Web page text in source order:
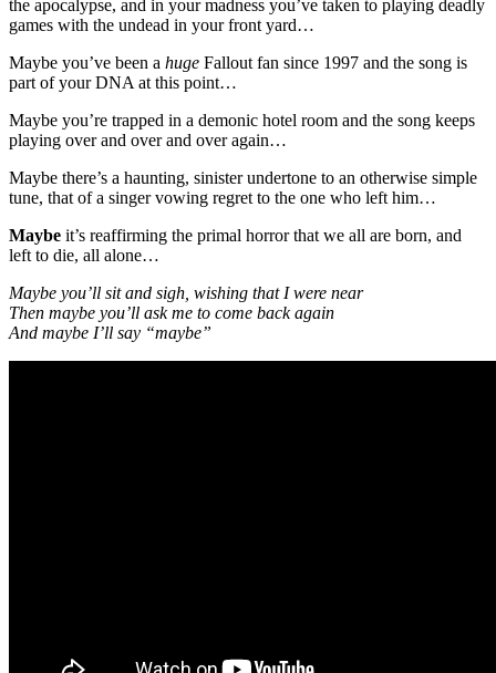
the apocalypse, and in your madness you’ve taken to playing deadly
games with the undead in your front yard…
Maybe you’ve been a huge Fallout fan since 1997 and the song is
part of your DNA at this point…
Maybe you’re trapped in a demonic hotel room and the song keeps
playing over and over and over again…
Maybe there’s a haunting, sinister undertone to an otherwise simple
tune, that of a singer vowing regret to the one who left him…
Maybe it’s reaffirming the primal horror that we all are born, and
left to die, all alone…
Maybe you’ll sit and sigh, wishing that I were near
Then maybe you’ll ask me to come back again
And maybe I’ll say “maybe”